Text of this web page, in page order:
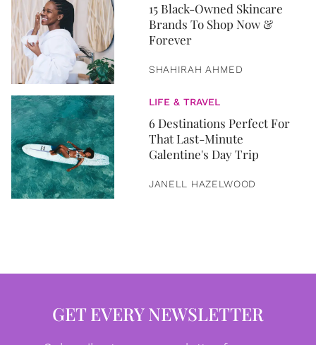
15 Black-Owned Skincare
Brands To Shop Now &
Forever
SHAHIRAH AHMED
LIFE & TRAVEL
6 Destinations Perfect For
That Last-Minute
Galentine's Day Trip
JANELL HAZELWOOD
GET EVERY NEWSLETTER